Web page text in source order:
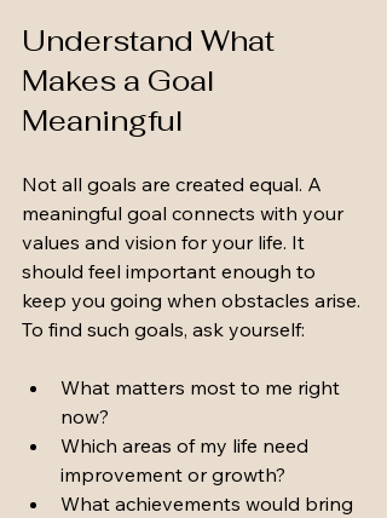
Understand What
Makes a Goal
Meaningful
Not all goals are created equal. A
meaningful goal connects with your
values and vision for your life. It
should feel important enough to
keep you going when obstacles arise.
To find such goals, ask yourself:
What matters most to me right
now?
Which areas of my life need
improvement or growth?
What achievements would bring